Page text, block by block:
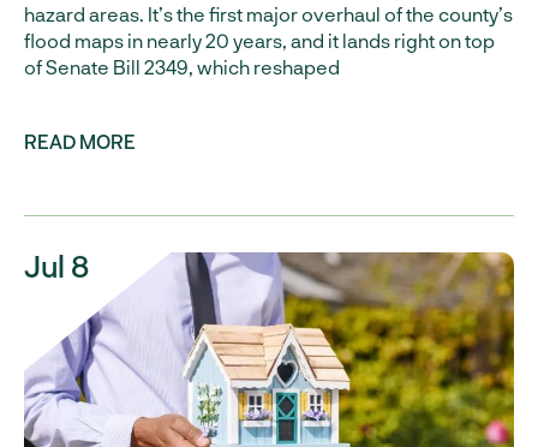
hazard areas. It’s the first major overhaul of the county’s
flood maps in nearly 20 years, and it lands right on top
of Senate Bill 2349, which reshaped
READ MORE
Jul 8